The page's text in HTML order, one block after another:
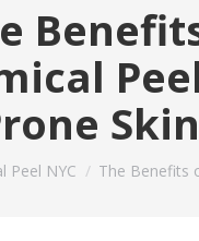
Peel NYC The Benefits